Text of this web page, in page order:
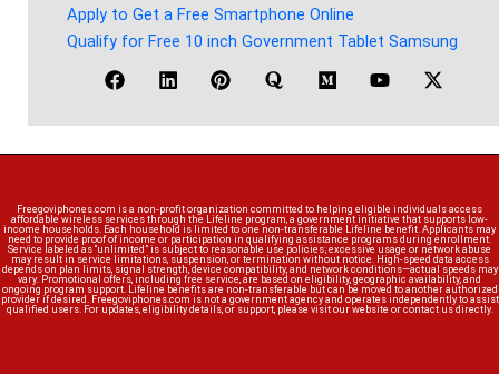
Apply to Get a Free Smartphone Online
Qualify for Free 10 inch Government Tablet Samsung
Freegoviphones.com is a non-profit organization committed to helping eligible individuals access
affordable wireless services through the Lifeline program, a government initiative that supports low-
income households. Each household is limited to one non-transferable Lifeline benefit. Applicants may
need to provide proof of income or participation in qualifying assistance programs during enrollment.
Service labeled as “unlimited” is subject to reasonable use policies; excessive usage or network abuse
may result in service limitations, suspension, or termination without notice. High-speed data access
depends on plan limits, signal strength, device compatibility, and network conditions—actual speeds may
vary. Promotional offers, including free service, are based on eligibility, geographic availability, and
ongoing program support. Lifeline benefits are non-transferable but can be moved to another authorized
provider if desired. Freegoviphones.com is not a government agency and operates independently to assist
qualified users. For updates, eligibility details, or support, please visit our website or contact us directly.